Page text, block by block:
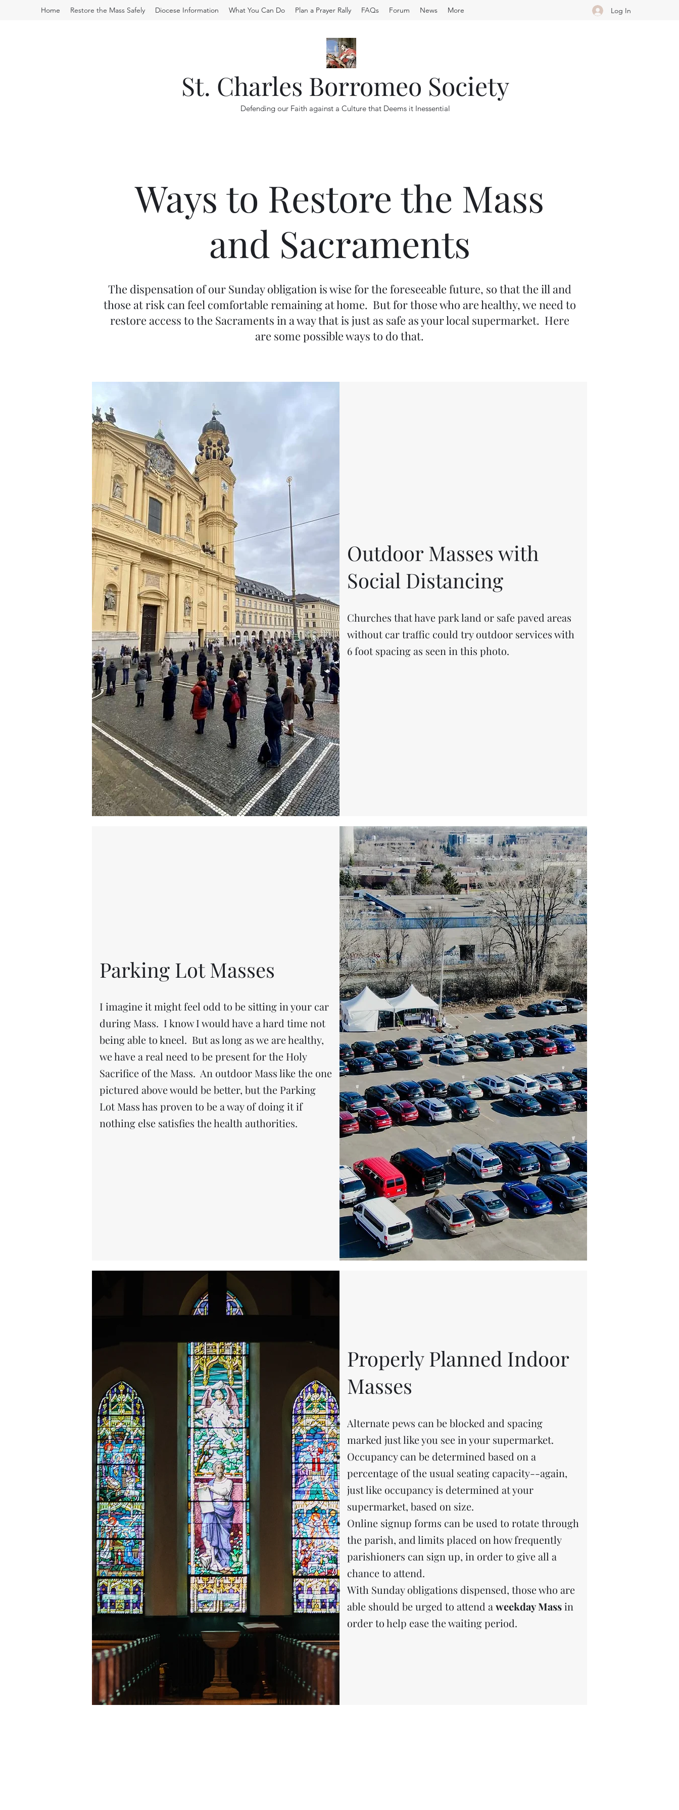
Home Restore the Mass Safely Diocese Information What You Can Do Plan a Prayer Rally FAQs Forum News More Log In
St. Charles Borromeo Society
Defending our Faith against a Culture that Deems it Inessential
Ways to Restore the Mass
and Sacraments
The dispensation of our Sunday obligation is wise for the foreseeable future, so that the ill and
those at risk can feel comfortable remaining at home. But for those who are healthy, we need to
restore access to the Sacraments in a way that is just as safe as your local supermarket. Here
are some possible ways to do that.
Outdoor Masses with
Social Distancing
Churches that have park land or safe paved areas
without car traffic could try outdoor services with
6 foot spacing as seen in this photo.
Parking Lot Masses
I imagine it might feel odd to be sitting in your car
during Mass. I know I would have a hard time not
being able to kneel. But as long as we are healthy,
we have a real need to be present for the Holy
Sacrifice of the Mass. An outdoor Mass like the one
pictured above would be better, but the Parking
Lot Mass has proven to be a way of doing it if
nothing else satisfies the health authorities.
Properly Planned Indoor
Masses
Alternate pews can be blocked and spacing
marked just like you see in your supermarket.
Occupancy can be determined based on a
percentage of the usual seating capacity--again,
just like occupancy is determined at your
supermarket, based on size.
Online signup forms can be used to rotate through
the parish, and limits placed on how frequently
parishioners can sign up, in order to give all a
chance to attend.
With Sunday obligations dispensed, those who are
able should be urged to attend a weekday Massin
order to help ease the waiting period.